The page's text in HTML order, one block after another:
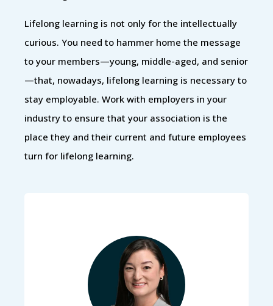
Lifelong learning is not only for the intellectually
curious. You need to hammer home the message
to your members—young, middle-aged, and senior
—that, nowadays, lifelong learning is necessary to
stay employable. Work with employers in your
industry to ensure that your association is the
place they and their current and future employees
turn for lifelong learning.